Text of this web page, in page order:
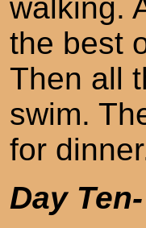
walking.
the best
Then all
swim.
for
Day